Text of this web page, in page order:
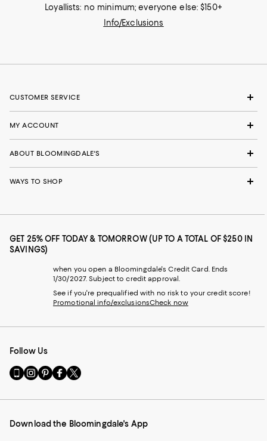
Loyallists: no minimum; everyone else: $150+
Info/Exclusions
CUSTOMER SERVICE
MY ACCOUNT
ABOUT BLOOMINGDALE'S
WAYS TO SHOP
GET 25% OFF TODAY & TOMORROW (UP TO A TOTAL OF $250 IN
SAVINGS)
when you open a Bloomingdale's Credit Card. Ends
1/30/2027. Subject to credit approval.
See if you're prequalified with no risk to your credit score!
Promotional info/exclusionsCheck now
Follow Us
Go
to
Mobile
-
Visit
us
Instagram
External
Visit
us
Pinterest
External
Visit
us
Facebook
External
Visit
us
Twitter
External
Download the Bloomingdale's App